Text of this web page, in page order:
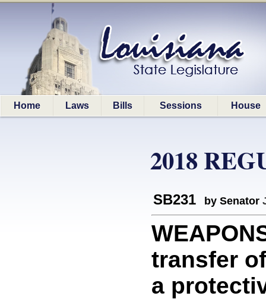
Home Laws Bills Sessions House
2018
SB231 by Senator
transfer
a